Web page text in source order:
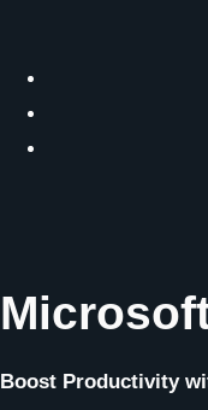
Boost Productivity